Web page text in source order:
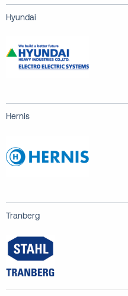
Hyundai
Hernis
Tranberg